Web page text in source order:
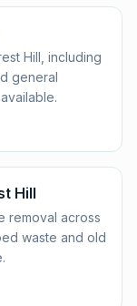
Hill, including
general
Hill
removal across
waste and old